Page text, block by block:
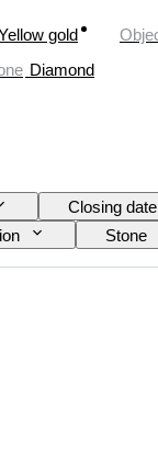
gold
Diamond
Closing date
Stone
item